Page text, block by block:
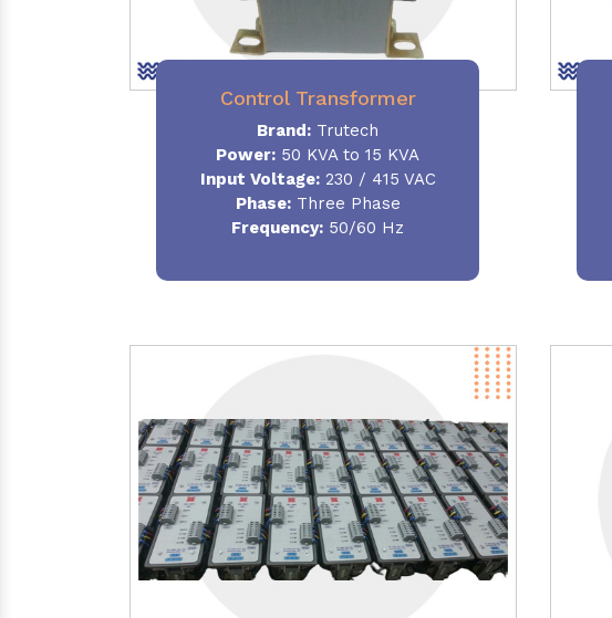
Control Transformer
Brand: Trutech
Power: 50 KVA to 15 KVA
Input Voltage:230 / 415 VAC
Phase:Three Phase
Frequency: 50/60 Hz